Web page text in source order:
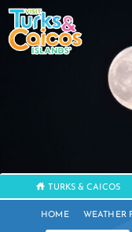
TURKS & CAICOS
HOME WEATHER